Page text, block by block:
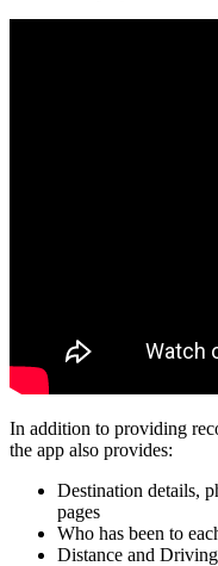
In addition to providing
the app also provides:
Destination details,
pages
Who has been to
Distance and